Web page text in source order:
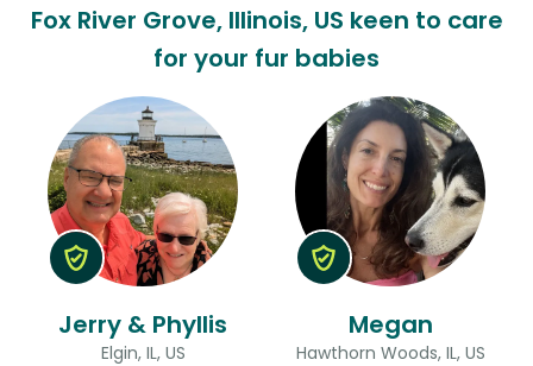
Continent
Fox River Grove, Illinois, US keen to care
for your fur babies
Jerry & Phyllis
Elgin, IL, US
Megan
Hawthorn Woods, IL, US